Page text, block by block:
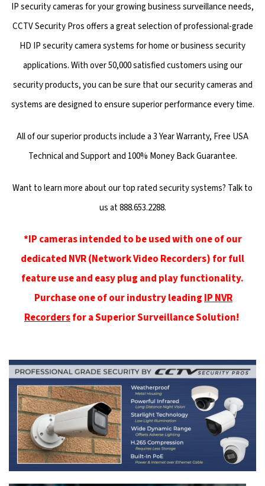
IP security cameras for your growing business surveillance needs,
CCTV Security Pros offers a great selection of professional-grade
HD IP security camera systems for home or business security
applications. With over 50,000 satisfied customers using our
security products, you can be sure that our security cameras and
systems are designed to ensure superior performance every time.
All of our superior products include a 3 Year Warranty, Free USA
Technical and Support and 100% Money Back Guarantee.
Want to learn more about our top rated security systems? Talk to
us at 888.653.2288.
*IP cameras intended to be used with one of our
dedicated NVR (Network Video Recorders) for full
feature use and easy plug and play functionality.
Purchase one of our industry leadingIP NVR
Recordersfor a Superior Surveillance Solution!